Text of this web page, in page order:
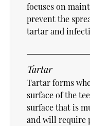
focuses on
prevent the
tartar and
Tartar
Tartar forms
surface of the
surface that is
and will require